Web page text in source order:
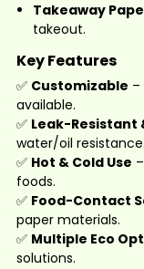
Takeaway
takeout.
Key Features
✅ Customizable –
available.
✅ Leak-Resistant
water/oil resistance.
✅ Hot & Cold Use
foods.
✅ Food-Contact
paper materials.
✅ Multiple Eco
solutions.